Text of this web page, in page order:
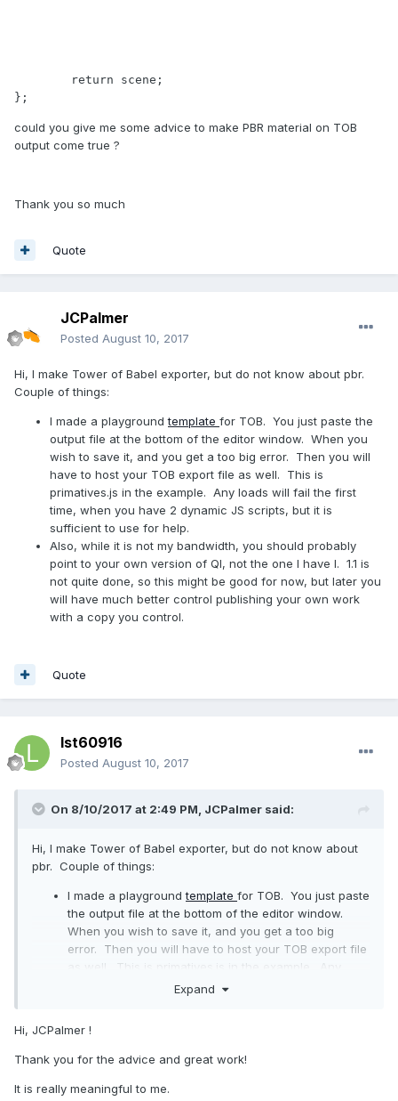
};
could you give me some advice to make PBR material on TOB
output come true ?
Thank you so much
Quote
JCPalmer
Posted August 10, 2017
Hi, I make Tower of Babel exporter, but do not know about pbr.
Couple of things:
I made a playgroundtemplate for TOB. You just paste the
output file at the bottom of the editor window. When you
wish to save it, and you get a too big error. Then you will
have to host your TOB export file as well. This is
primatives.js in the example. Any loads will fail the first
time, when you have 2 dynamic JS scripts, but it is
sufficient to use for help.
Also, while it is not my bandwidth, you should probably
point to your own version of QI, not the one I have I. 1.1 is
not quite done, so this might be good for now, but later you
will have much better control publishing your own work
with a copy you control.
Quote
lst60916
Posted August 10, 2017
On 8/10/2017 at 2:49 PM, JCPalmer said:
Hi, I make Tower of Babel exporter, but do not know about
pbr. Couple of things:
I made a playgroundtemplate for TOB. You just paste
the output file at the bottom of the editor window.
When you wish to save it, and you get a too big
error. Then you will have to host your TOB export file
as well. This is primatives.js in the example. Any
loads will fail the first time, when you have 2 dynamic
probably point to your own version of QI, not the one I
have I. 1.1 is not quite done, so this might be good for
publishing your own work with a copy you control.
Expand
Hi, JCPalmer !
Thank you for the advice and great work!
It is really meaningful to me.